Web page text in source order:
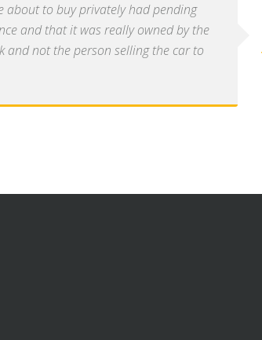
about to buy privately had pending
and that it was really owned by the
and not the person selling the car to